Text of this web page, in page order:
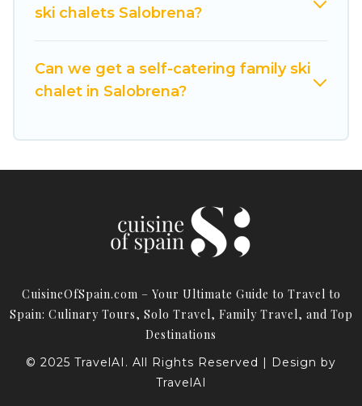
you book your holiday chalet with Cuisine Of
Cuisine Of Spain has a large list of Airbnb, VRBO,
Cuisine Of Spain-style ski chalets, holiday rentals,
you are looking for a romantic place for the
weekend, a spacious chalet for your family or
Of Spain.
ski chalets Salobrena?
Can we get a self-catering family ski
chalet in Salobrena?
CuisineOfSpain.com – Your Ultimate Guide to Travel to
Spain: Culinary Tours, Solo Travel, Family Travel, and Top
Destinations
© 2025 TravelAI. All Rights Reserved | Design by
TravelAI